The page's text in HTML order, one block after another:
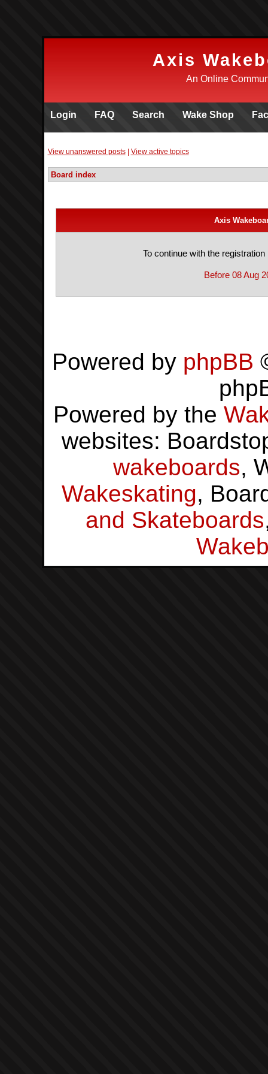
Axis
An Online
Login FAQ Search Wake Shop
View unanswered posts| View active topics
Board index
Axis
To continue with the
Before 08 Aug
Powered by phpBB
Powered by the
websites:
wakeboards,
Wakeskating,
and Skateboards